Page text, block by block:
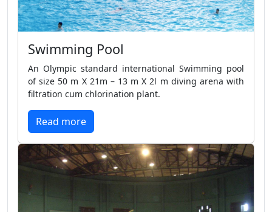
Swimming Pool
An Olympic standard international Swimming pool
of size 50 m X 21m – 13 m X 2l m diving arena with
filtration cum chlorination plant.
Read more